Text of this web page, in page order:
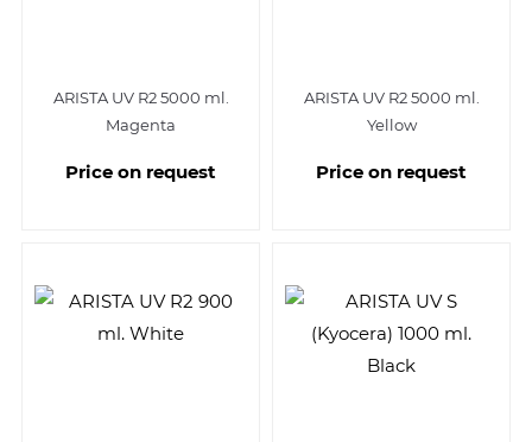
ARISTA UV R2 5000 ml.
Magenta
Price on request
ARISTA UV R2 5000 ml.
Yellow
Price on request